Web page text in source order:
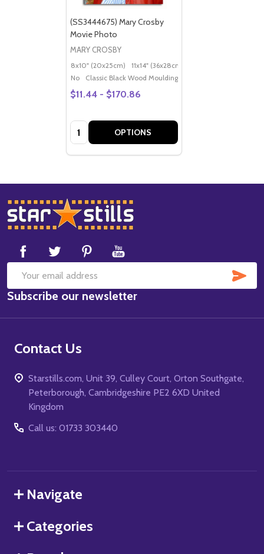
(SS3444675) Mary Crosby
Movie Photo
MARY CROSBY
8x10" (20x25cm) 11x14" (36x28cm)
No
Classic Black Wood Moulding
$11.44 - $170.86
Quantity: OPTIONS
Footer
Start
Email
Address
Subscribe our newsletter
Contact Us
Starstills.com, Unit 39, Culley Court, Orton Southgate,
Peterborough, Cambridgeshire PE2 6XD United
Kingdom
Call us: 01733 303440
Navigate
Categories